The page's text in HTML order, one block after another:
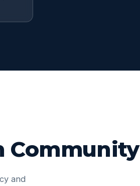
Community
and